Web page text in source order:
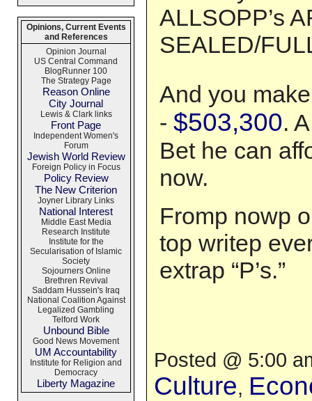
ALLSOPP’s
SEALED/
And you
- $503,300.
Bet he can
now.
Fromp nowp
top writep
extrap “P’s.”
Posted @ 5:00
Culture,
Opinions, Current Events
and References
Opinion Journal
US Central Command
BlogRunner 100
The Strategy Page
Reason Online
City Journal
Lewis & Clark links
Front Page
Independent Women's
Forum
Jewish World Review
Foreign Policy in Focus
Policy Review
The New Criterion
Joyner Library Links
National Interest
Middle East Media
Research Institute
Institute for the
Secularisation of Islamic
Society
Sojourners Online
Brethren Revival
Saddam Hussein's Iraq
National Coalition Against
Legalized Gambling
Telford Work
Unbound Bible
Good News Movement
UM Accountability
Institute for Religion and
Democracy
Liberty Magazine